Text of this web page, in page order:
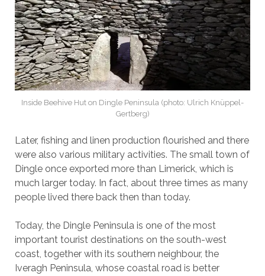
Inside Beehive Hut on Dingle Peninsula (photo: Ulrich Knüppel-
Gertberg)
Later, fishing and linen production flourished and there
were also various military activities. The small town of
Dingle once exported more than Limerick, which is
much larger today. In fact, about three times as many
people lived there back then than today.
Today, the Dingle Peninsula is one of the most
important tourist destinations on the south-west
coast, together with its southern neighbour, the
Iveragh Peninsula, whose coastal road is better